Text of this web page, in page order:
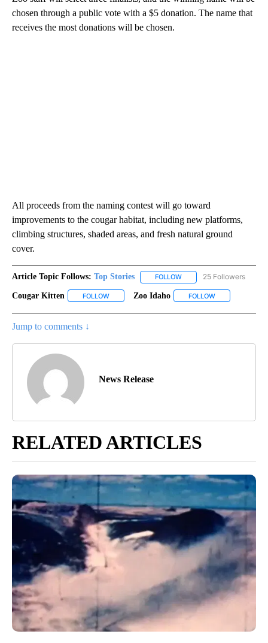
chosen through a public vote with a $5 donation. The name that
receives the most donations will be chosen.
All proceeds from the naming contest will go toward
improvements to the cougar habitat, including new platforms,
climbing structures, shaded areas, and fresh natural ground
cover.
Article Topic Follows: Top Stories FOLLOW FOLLOW "TOP STORIES"
25 Followers
Cougar Kitten FOLLOW FOLLOW "COUGAR KITTEN" TO RECEIVE
Zoo Idaho FOLLOW
Jump to comments ↓
News Release
RELATED ARTICLES